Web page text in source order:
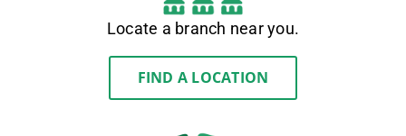
Locate a branch near you.
FIND A LOCATION